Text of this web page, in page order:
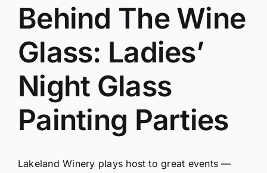
Behind The Wine
Glass: Ladies’
Night Glass
Painting Parties
Lakeland Winery plays host to great events —